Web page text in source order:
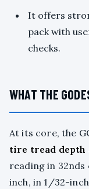
It offers
pack with
checks.
WHAT THE
At its core, the
tire tread depth
reading in
inch, in 1/32-